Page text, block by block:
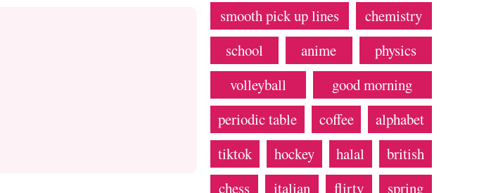
smooth pick up lines
chemistry
school
anime
physics
volleyball
good morning
periodic table
coffee
alphabet
tiktok
hockey halal
british
chess
italian flirty
spring